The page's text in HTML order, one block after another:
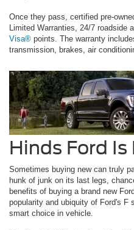
Once they pass, certified pre-
Limited Warranties, 24/7 roadside
Visa® points. The warranty
transmission, brakes, air
Hinds Ford Is
Sometimes buying new can truly
hunk of junk on its last legs,
benefits of buying a brand new
popularity and ubiquity of Ford's F
smart choice in vehicle.